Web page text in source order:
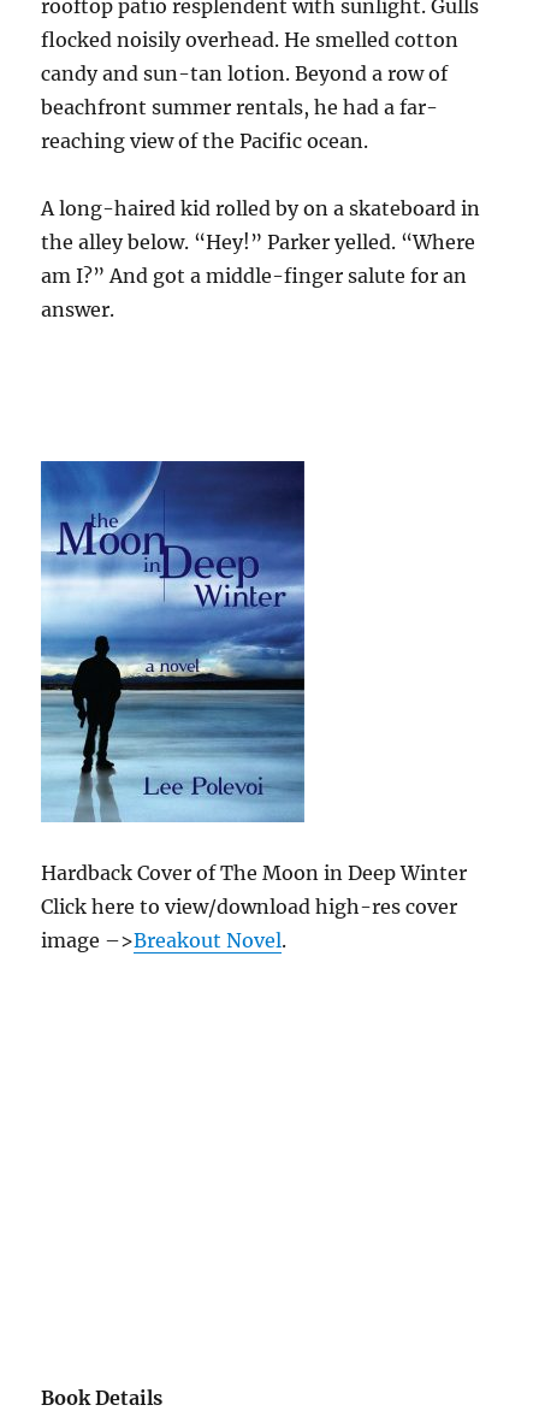
rooftop patio resplendent with sunlight. Gulls
flocked noisily overhead. He smelled cotton
candy and sun-tan lotion. Beyond a row of
beachfront summer rentals, he had a far-
reaching view of the Pacific ocean.
A long-haired kid rolled by on a skateboard in
the alley below. “Hey!” Parker yelled. “Where
am I?” And got a middle-finger salute for an
answer.
Hardback Cover of The Moon in Deep Winter
Click here to view/download high-res cover
image –>Breakout Novel.
Book Details